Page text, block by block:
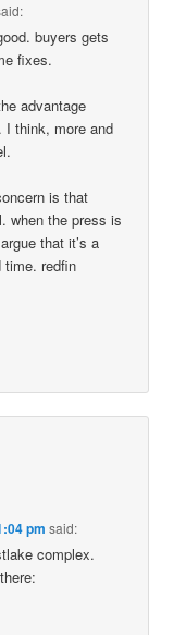
buyers gets
fixes.
advantage
I think, more and
is that
when the press is
that it’s a
time. redfin
pm said:
complex.